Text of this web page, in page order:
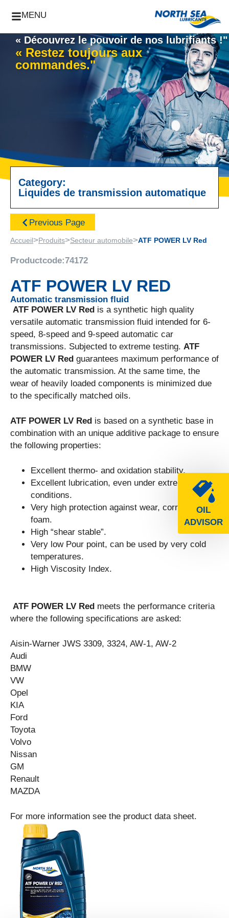
MENU
OIL
ADVISOR
« Découvrez le pouvoir de nos lubrifiants !"
« Restez toujours aux
commandes."
Category:
Liquides de transmission automatique
Previous Page
Accueil>Produits>Secteur automobile>ATF POWER LV Red
Productcode:74172
ATF POWER LV RED
Automatic transmission fluid
ATF POWER LV Red is a synthetic high quality
versatile automatic transmission fluid intended for 6-
speed, 8-speed and 9-speed automatic car
transmissions. Subjected to extreme testing. ATF
POWER LV Red guarantees maximum performance of
the automatic transmission. At the same time, the
wear of heavily loaded components is minimized due
to the specifically matched oils.
ATF POWER LV Red is based on a synthetic base in
combination with an unique additive package to ensure
the following properties:
Excellent thermo- and oxidation stability.
Excellent lubrication, even under extreme
conditions.
Very high protection against wear, corrosion and
foam.
High “shear stable”.
Very low Pour point, can be used by very cold
temperatures.
High Viscosity Index.
ATF POWER LV Red meets the performance criteria
where the following specifications are asked:
Aisin-Warner JWS 3309, 3324, AW-1, AW-2
Audi
BMW
VW
Opel
KIA
Ford
Toyota
Volvo
Nissan
GM
Renault
MAZDA
For more information see the product data sheet.